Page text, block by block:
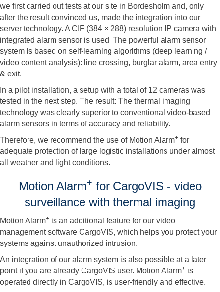
we first carried out tests at our site in Bordesholm and, only
after the result convinced us, made the integration into our
server technology. A CIF (384 × 288) resolution IP camera with
integrated alarm sensor is used. The powerful alarm sensor
system is based on self-learning algorithms (deep learning /
video content analysis): line crossing, burglar alarm, area entry
& exit.
In a pilot installation, a setup with a total of 12 cameras was
tested in the next step. The result: The thermal imaging
technology was clearly superior to conventional video-based
alarm sensors in terms of accuracy and reliability.
Therefore, we recommend the use of Motion Alarm+ for
adequate protection of large logistic installations under almost
all weather and light conditions.
Motion Alarm+ for CargoVIS - video
surveillance with thermal imaging
Motion Alarm+ is an additional feature for our video
management software CargoVIS, which helps you protect your
systems against unauthorized intrusion.
An integration of our alarm system is also possible at a later
point if you are already CargoVIS user. Motion Alarm+ is
operated directly in CargoVIS, is user-friendly and effective.